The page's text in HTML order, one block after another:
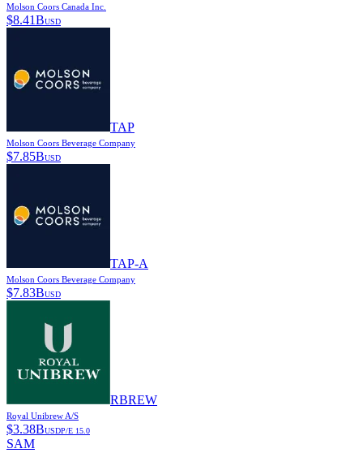
Molson Coors Canada Inc.
$8.41BUSD
TAP
Molson Coors Beverage Company
$7.85BUSD
TAP-A
Molson Coors Beverage Company
$7.83BUSD
RBREW
Royal Unibrew A/S
$3.38BUSDP/E 15.0
SAM